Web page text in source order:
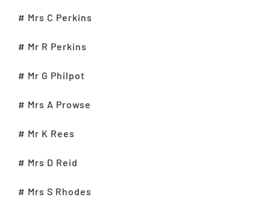
# Mrs C Perkins
# Mr R Perkins
# Mr G Philpot
# Mrs A Prowse
# Mr K Rees
# Mrs D Reid
# Mrs S Rhodes